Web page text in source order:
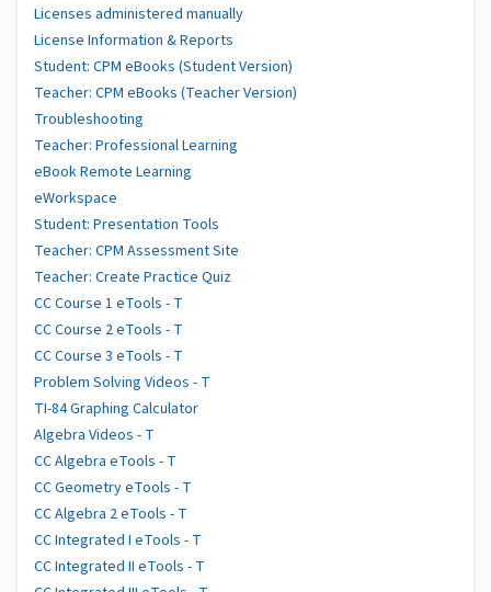
Licenses administered manually
License Information & Reports
Student: CPM eBooks (Student Version)
Teacher: CPM eBooks (Teacher Version)
Troubleshooting
Teacher: Professional Learning
eBook Remote Learning
eWorkspace
Student: Presentation Tools
Teacher: CPM Assessment Site
Teacher: Create Practice Quiz
CC Course 1 eTools - T
CC Course 2 eTools - T
CC Course 3 eTools - T
Problem Solving Videos - T
TI-84 Graphing Calculator
Algebra Videos - T
CC Algebra eTools - T
CC Geometry eTools - T
CC Algebra 2 eTools - T
CC Integrated I eTools - T
CC Integrated II eTools - T